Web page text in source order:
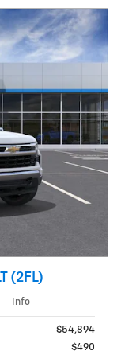
(2FL)
Info
$54,894
$490